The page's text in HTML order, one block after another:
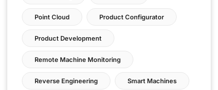
Point Cloud Product Configurator
Product Development
Remote Machine Monitoring
Reverse Engineering Smart Machines